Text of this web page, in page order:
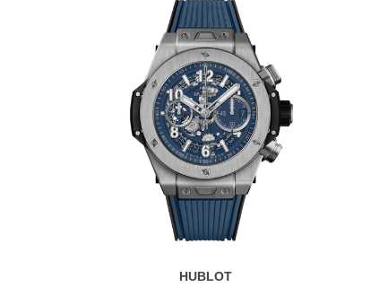
HUBLOT